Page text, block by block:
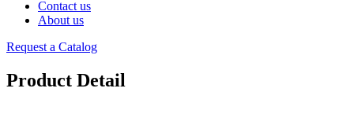
Contact us
About us
Request a Catalog
Product Detail